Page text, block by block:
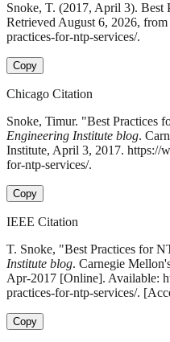
Snoke, T. (2017, April 3). Best
Retrieved August 6, 2026,
practices-for-ntp-services/.
Copy
Chicago Citation
Snoke, Timur. "Best Practices
Engineering Institute blog.
Institute, April 3, 2017. https://
for-ntp-services/.
Copy
IEEE Citation
T. Snoke, "Best Practices for
Institute blog. Carnegie
Apr-2017 [Online]. Available:
practices-for-ntp-services/.
Copy